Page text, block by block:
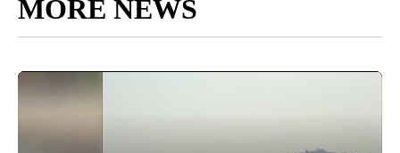
MORE NEWS